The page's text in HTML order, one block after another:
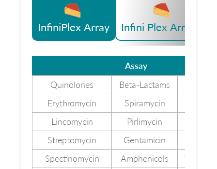
InfiniPlex Array Infini Plex Array II
Assay
Assay
Quinolones Beta-Lactams
Erythromycin
Spiramycin
Lincomycin
Pirlimycin
Streptomycin
Gentamicin
Spectinomycin
Amphenicols